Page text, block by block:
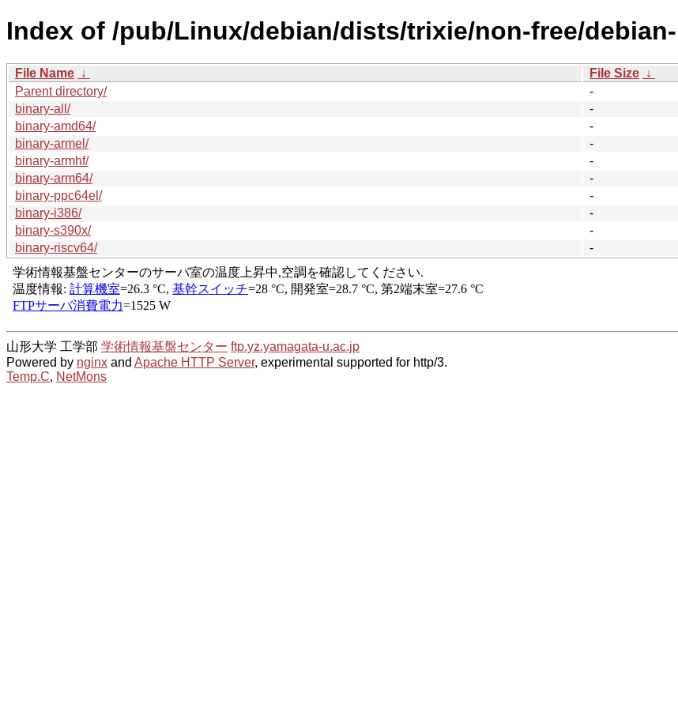
Index of /pub/Linux/debian/dists/trixie/non-free/
File Name ↓ File Size ↓
Parent directory/
-
binary-all/
-
binary-amd64/
-
binary-armel/
-
binary-armhf/
-
binary-arm64/
-
binary-ppc64el/
-
binary-i386/
-
binary-s390x/
-
binary-riscv64/
-
山形大学 工学部 学術情報基盤センター ftp.yz.yamagata-u.ac.jp
Powered by nginx and Apache HTTP Server, experimental supported for http/3.
Temp.C, NetMons